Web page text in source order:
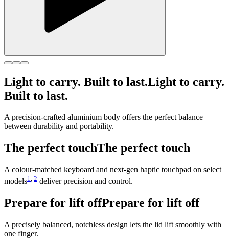
Light to carry. Built to last.Light to carry.
Built to last.
A precision-crafted aluminium body offers the perfect balance
between durability and portability.
The perfect touchThe perfect touch
A colour-matched keyboard and next‑gen haptic touchpad on select
models1, 2 deliver precision and control.
Prepare for lift offPrepare for lift off
A precisely balanced, notchless design lets the lid lift smoothly with
one finger.